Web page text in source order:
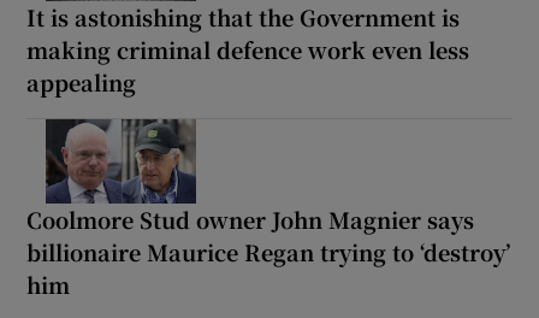
It is astonishing that the Government is
making criminal defence work even less
appealing
Coolmore Stud owner John Magnier says
billionaire Maurice Regan trying to ‘destroy’
him